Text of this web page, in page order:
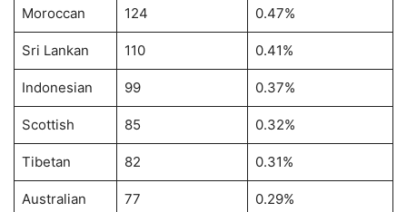
Moroccan 124 0.47%
Sri Lankan 110 0.41%
Indonesian 99 0.37%
Scottish 85 0.32%
Tibetan 82 0.31%
Australian 77 0.29%